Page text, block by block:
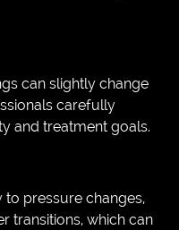
can slightly change
carefully
and treatment goals.
pressure changes,
transitions, which can